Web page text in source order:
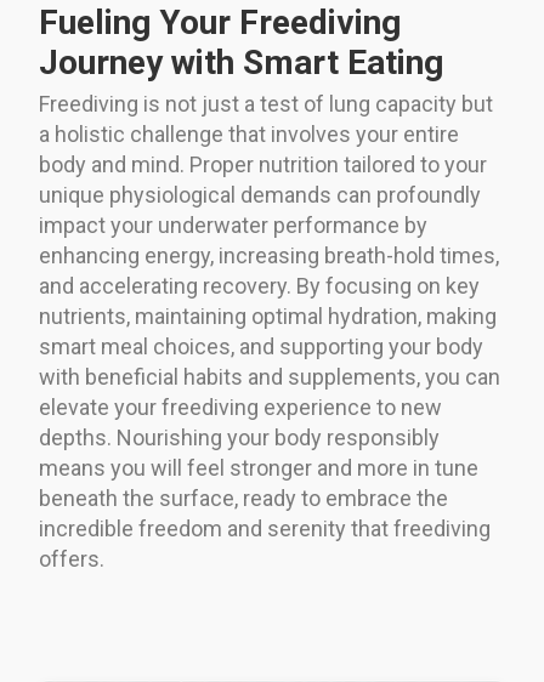
Fueling Your Freediving
Journey with Smart Eating
Freediving is not just a test of lung capacity but
a holistic challenge that involves your entire
body and mind. Proper nutrition tailored to your
unique physiological demands can profoundly
impact your underwater performance by
enhancing energy, increasing breath-hold times,
and accelerating recovery. By focusing on key
nutrients, maintaining optimal hydration, making
smart meal choices, and supporting your body
with beneficial habits and supplements, you can
elevate your freediving experience to new
depths. Nourishing your body responsibly
means you will feel stronger and more in tune
beneath the surface, ready to embrace the
incredible freedom and serenity that freediving
offers.